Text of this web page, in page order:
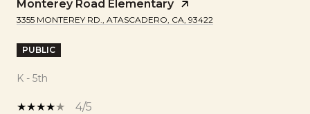
Monterey Road Elementary
3355 MONTEREY RD., ATASCADERO, CA, 93422
PUBLIC
K - 5th
4/5